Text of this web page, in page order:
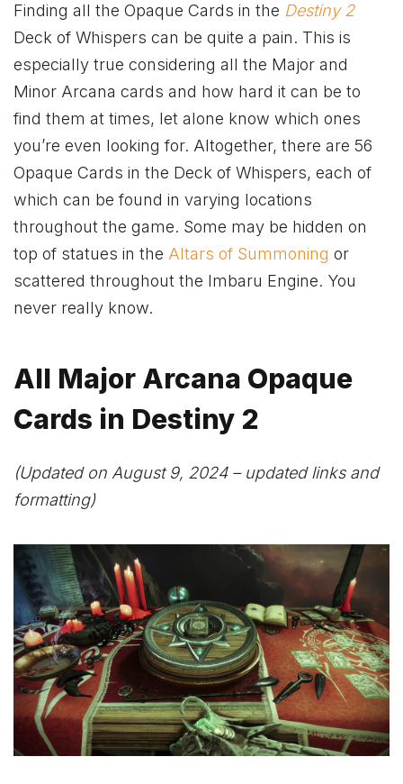
Finding all the Opaque Cards in the Destiny 2
Deck of Whispers can be quite a pain. This is
especially true considering all the Major and
Minor Arcana cards and how hard it can be to
find them at times, let alone know which ones
you’re even looking for. Altogether, there are 56
Opaque Cards in the Deck of Whispers, each of
which can be found in varying locations
throughout the game. Some may be hidden on
top of statues in the Altars of Summoning or
scattered throughout the Imbaru Engine. You
never really know.
All Major Arcana Opaque
Cards in Destiny 2
(Updated on August 9, 2024 – updated links and
formatting)